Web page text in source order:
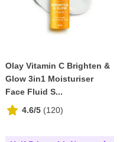
Olay Vitamin C Brighten &
Glow 3in1 Moisturiser
Face Fluid S...
4.6/5 (120)